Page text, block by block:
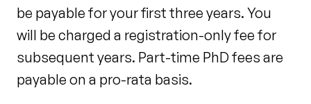
be payable for your first three years. You
will be charged a registration-only fee for
subsequent years. Part-time PhD fees are
payable on a pro-rata basis.